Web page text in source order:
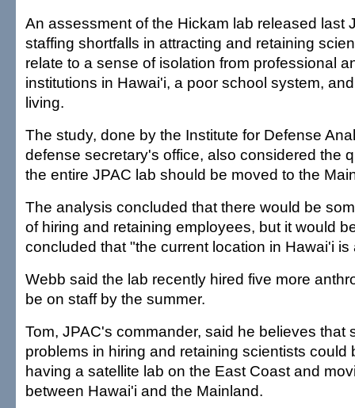
An assessment of the Hickam lab released last
staffing shortfalls in attracting and retaining
relate to a sense of isolation from professional
institutions in Hawai'i, a poor school system,
living.
The study, done by the Institute for Defense
defense secretary's office, also considered the
the entire JPAC lab should be moved to the
The analysis concluded that there would be
of hiring and retaining employees, but it would
concluded that "the current location in Hawai'i is
Webb said the lab recently hired five more
be on staff by the summer.
Tom, JPAC's commander, said he believes that
problems in hiring and retaining scientists could
having a satellite lab on the East Coast and
between Hawai'i and the Mainland.